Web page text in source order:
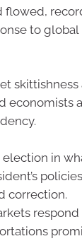
flowed,
to global
skittishness
economists
election in
correction.
respond